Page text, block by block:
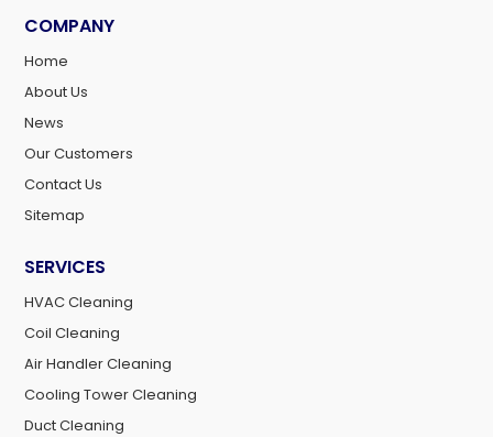
COMPANY
Home
About Us
News
Our Customers
Contact Us
Sitemap
SERVICES
HVAC Cleaning
Coil Cleaning
Air Handler Cleaning
Cooling Tower Cleaning
Duct Cleaning